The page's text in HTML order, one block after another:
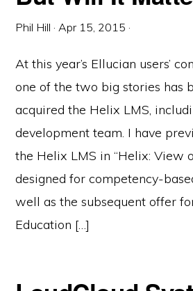
Phil Hill ·Apr 15, 2015 ·
At this year’s Ellucian users’
one of the two big stories has
acquired the Helix LMS,
development team. I have
the Helix LMS in “Helix: View
designed for competency-
well as the subsequent offer
Education […]